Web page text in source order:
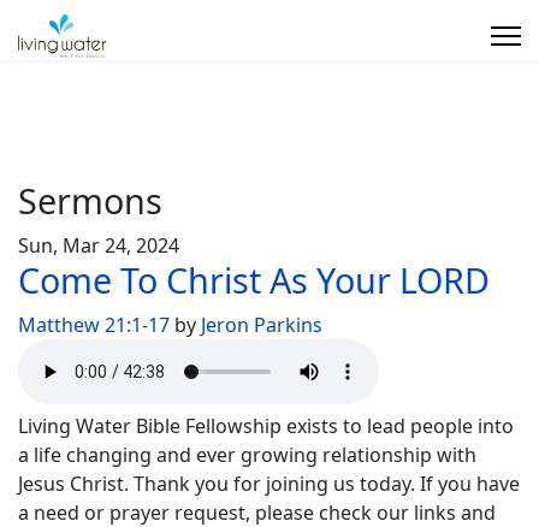
Sermons
Sun, Mar 24, 2024
Come To Christ As Your LORD
Matthew 21:1-17 by Jeron Parkins
Living Water Bible Fellowship exists to lead people into
a life changing and ever growing relationship with
Jesus Christ. Thank you for joining us today. If you have
a need or prayer request, please check our links and